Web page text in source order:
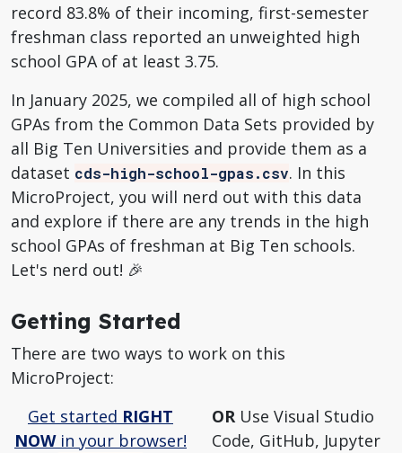
record 83.8% of their incoming, first-semester
freshman class reported an unweighted high
school GPA of at least 3.75.
In January 2025, we compiled all of high school
GPAs from the Common Data Sets provided by
all Big Ten Universities and provide them as a
dataset cds-high-school-gpas.csv. In this
MicroProject, you will nerd out with this data
and explore if there are any trends in the high
school GPAs of freshman at Big Ten schools.
Let's nerd out! 🎉
Getting Started
There are two ways to work on this
MicroProject:
Get started RIGHT
NOWin your browser!
ORUse Visual Studio
Code, GitHub, Jupyter